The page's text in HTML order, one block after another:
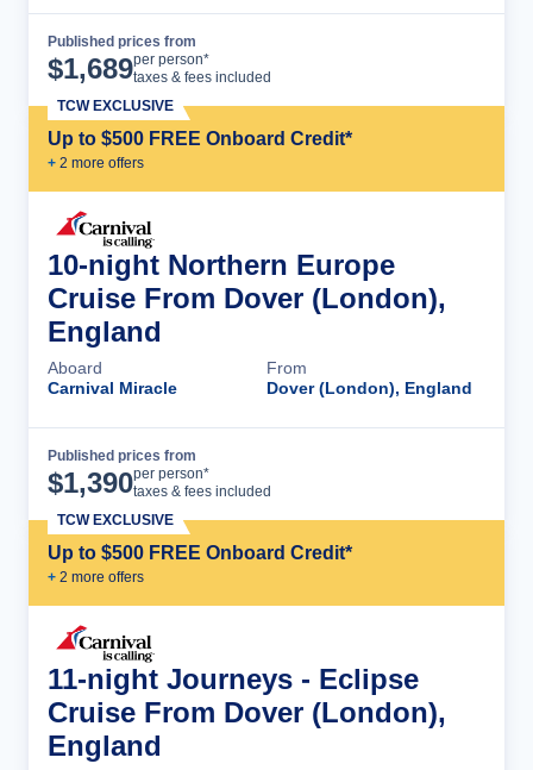
Published prices from
$1,689per person*
taxes & fees included
Up to $500 FREE Onboard Credit*
+ 2 more offers
TCW EXCLUSIVE
10-night Northern Europe
Cruise From Dover (London),
England
Aboard
Carnival Miracle
From
Dover (London), England
Published prices from
$1,390per person*
taxes & fees included
Up to $500 FREE Onboard Credit*
+ 2 more offers
TCW EXCLUSIVE
11-night Journeys - Eclipse
Cruise From Dover (London),
England